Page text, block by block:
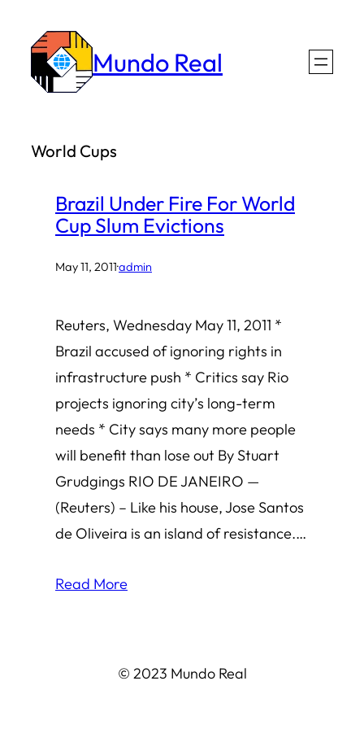
content
Mundo Real
World Cups
Brazil Under Fire For World
Cup Slum Evictions
May 11, 2011·admin
Reuters, Wednesday May 11, 2011 *
Brazil accused of ignoring rights in
infrastructure push * Critics say Rio
projects ignoring city’s long-term
needs * City says many more people
will benefit than lose out By Stuart
Grudgings RIO DE JANEIRO —
(Reuters) – Like his house, Jose Santos
de Oliveira is an island of resistance.…
Read More
© 2023 Mundo Real